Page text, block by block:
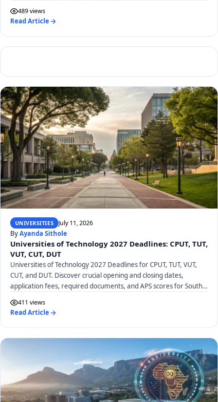
489 views
Read Article
UNIVERSITIES July 11, 2026
ByAyanda Sithole
Universities of Technology 2027 Deadlines: CPUT, TUT,
VUT, CUT, DUT
Universities of Technology 2027 Deadlines for CPUT, TUT, VUT,
CUT, and DUT. Discover crucial opening and closing dates,
application fees, required documents, and APS scores for South
411 views
Read Article